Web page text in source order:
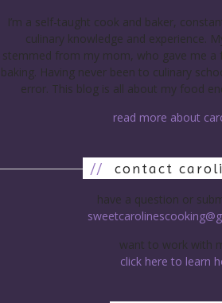
I’m a self-taught cook and baker,
culinary knowledge and experience.
stemmed from my mom, who gave me a
baking. Having never been to culinary
error. This blog is all about my food
read more about
// contact
have a question or
want to work with
click here to learn